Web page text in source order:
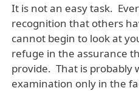
It is not an easy task.
recognition that others
cannot begin to look at
refuge in the assurance
provide. That is probably
examination only in the